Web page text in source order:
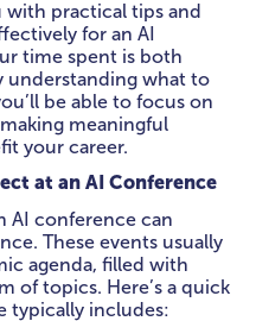
with practical tips and
for an AI
time spent is both
understanding what to
be able to focus on
meaningful
your career.
at an AI Conference
AI conference can
These events usually
agenda, filled with
of topics. Here’s a quick
typically includes: